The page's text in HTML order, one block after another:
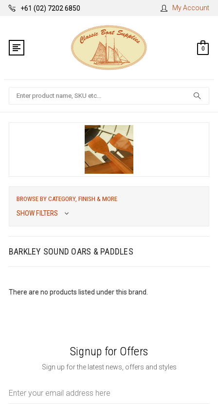
+61 (02) 7202 6850 My Account
0
Search
BROWSE BY CATEGORY, FINISH & MORE
SHOW FILTERS
BARKLEY SOUND OARS & PADDLES
There are no products listed under this brand.
Signup for Offers
Sign up for the latest news, offers and styles
Address